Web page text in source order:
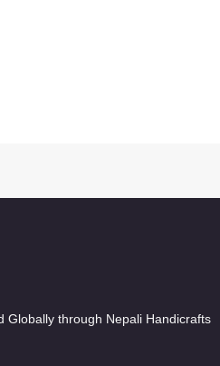
Globally through Nepali Handicrafts